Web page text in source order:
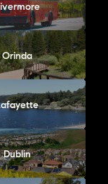
Orinda
Dublin